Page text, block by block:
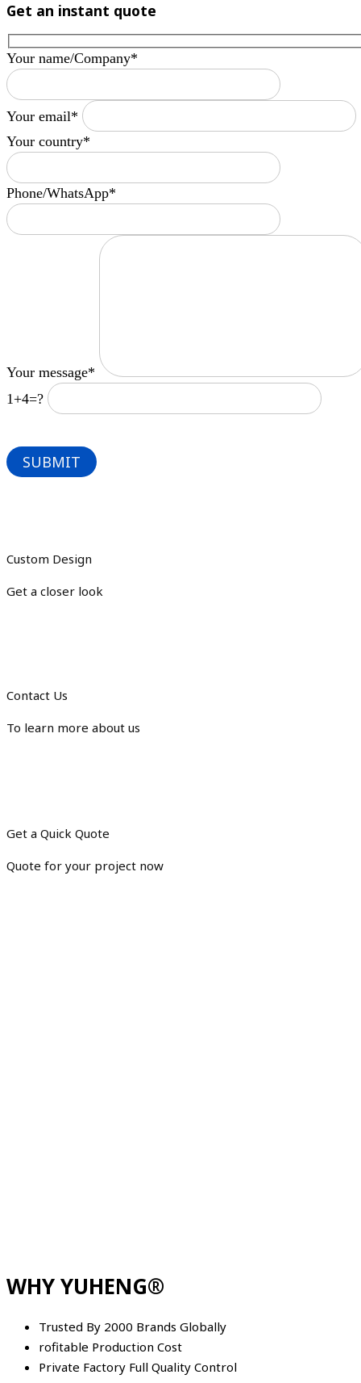
Get an instant quote
Your name/Company*
Your email*
Your country*
Phone/WhatsApp*
Your message*
1+4=?
Custom Design
Get a closer look
Contact Us
To learn more about us
Get a Quick Quote
Quote for your project now
WHY YUHENG®
Trusted By 2000 Brands Globally
rofitable Production Cost
Private Factory Full Quality Control